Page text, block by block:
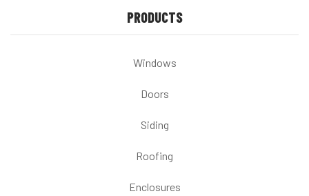
PRODUCTS
Windows
Doors
Siding
Roofing
Enclosures